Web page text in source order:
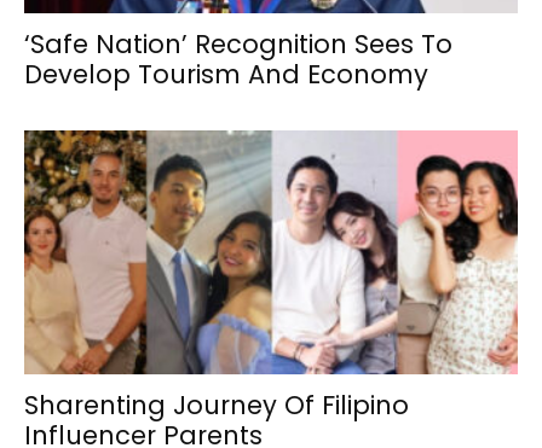
‘Safe Nation’ Recognition Sees To
Develop Tourism And Economy
Sharenting Journey Of Filipino
Influencer Parents